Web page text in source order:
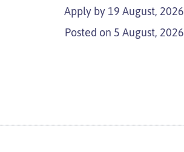
Apply by 19 August, 2026
Posted on 5 August, 2026